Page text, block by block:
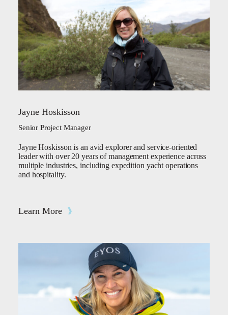
Jayne Hoskisson
Senior Project Manager
Jayne Hoskisson is an avid explorer and service-oriented
leader with over 20 years of management experience across
multiple industries, including expedition yacht operations
and hospitality.
Learn More